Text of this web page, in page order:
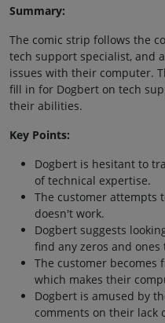
Summary:
The comic strip follows the
tech support specialist, and
issues with their computer.
fill in for Dogbert on tech
their abilities.
Key Points:
Dogbert is hesitant to
of technical expertise.
The customer attempts
doesn't work.
Dogbert suggests
find any zeros and
The customer becomes
which makes their
Dogbert is amused by
comments on their lack